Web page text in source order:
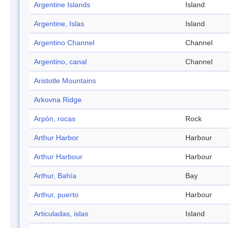
Argentine Islands Island
Argentine, Islas Island
Argentino Channel Channel
Argentino, canal Channel
Aristotle Mountains
Arkovna Ridge
Arpón, rocas Rock
Arthur Harbor Harbour
Arthur Harbour Harbour
Arthur, Bahía Bay
Arthur, puerto Harbour
Articuladas, islas Island